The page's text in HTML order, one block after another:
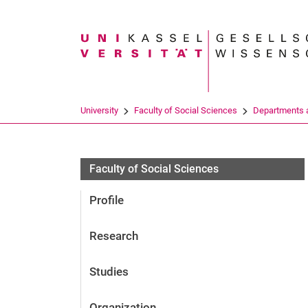
Search term
University Faculty of Social Sciences Departments
Faculty of Social Sciences
Profile
Research
Studies